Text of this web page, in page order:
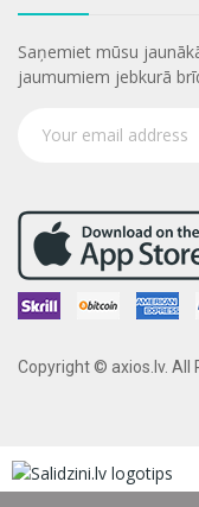
Saņemiet mūsu
jaumumiem jebkurā
Copyright © axios.lv. All